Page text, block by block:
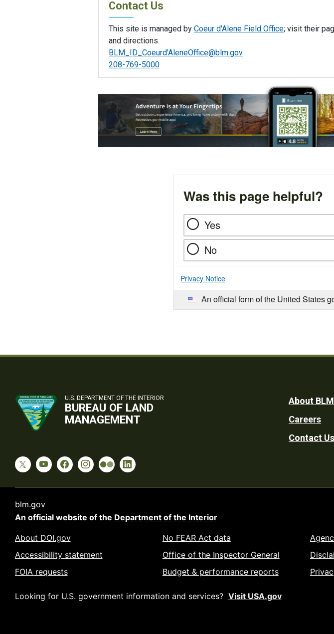
Contact Us
This site is managed by Coeur d'Alene Field Office; visit their
and directions.
BLM_ID_Coeurd'AleneOffice@blm.gov
208-769-5000
Was this page helpful?
Yes
No
Privacy Notice
An official form of the United States
U.S. DEPARTMENT OF THE INTERIOR
BUREAU OF LAND
MANAGEMENT
Footer
Utility
About BLM
Careers
Contact Us
blm.gov
An official website of the Department of the Interior
About DOI.gov
Accessibility statement
FOIA requests
No FEAR Act data
Office of the Inspector General
Budget & performance reports
Looking for U.S. government information and services? Visit USA.gov